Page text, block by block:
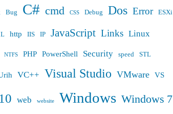
Bug C# cmd CSS Debug Dos Error ESXi
http IIS IP JavaScript Links Linux
NTFS PHP PowerShell Security speed STL
VC++ Visual Studio VMware VS
web website Windows Windows 7